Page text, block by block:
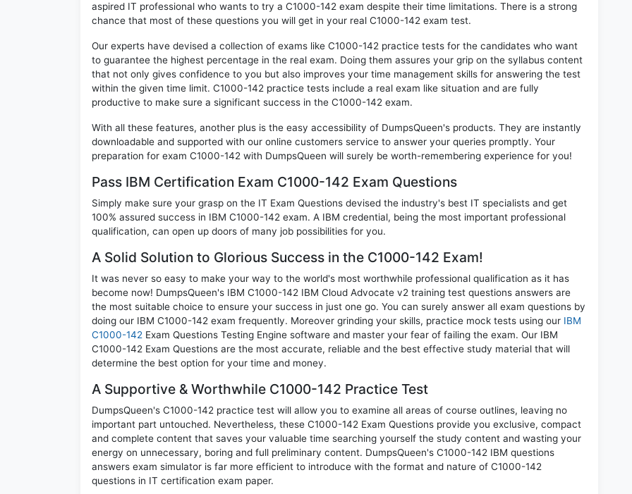
aspired IT professional who wants to try a C1000-142 exam despite their time limitations. There is a strong
chance that most of these questions you will get in your real C1000-142 exam test.
Our experts have devised a collection of exams like C1000-142 practice tests for the candidates who want
to guarantee the highest percentage in the real exam. Doing them assures your grip on the syllabus content
that not only gives confidence to you but also improves your time management skills for answering the test
within the given time limit. C1000-142 practice tests include a real exam like situation and are fully
productive to make sure a significant success in the C1000-142 exam.
With all these features, another plus is the easy accessibility of DumpsQueen's products. They are instantly
downloadable and supported with our online customers service to answer your queries promptly. Your
preparation for exam C1000-142 with DumpsQueen will surely be worth-remembering experience for you!
Pass IBM Certification Exam C1000-142 Exam Questions
Simply make sure your grasp on the IT Exam Questions devised the industry's best IT specialists and get
100% assured success in IBM C1000-142 exam. A IBM credential, being the most important professional
qualification, can open up doors of many job possibilities for you.
A Solid Solution to Glorious Success in the C1000-142 Exam!
It was never so easy to make your way to the world's most worthwhile professional qualification as it has
become now! DumpsQueen's IBM C1000-142 IBM Cloud Advocate v2 training test questions answers are
the most suitable choice to ensure your success in just one go. You can surely answer all exam questions by
doing our IBM C1000-142 exam frequently. Moreover grinding your skills, practice mock tests using our IBM
C1000-142 Exam Questions Testing Engine software and master your fear of failing the exam. Our IBM
C1000-142 Exam Questions are the most accurate, reliable and the best effective study material that will
determine the best option for your time and money.
A Supportive & Worthwhile C1000-142 Practice Test
DumpsQueen's C1000-142 practice test will allow you to examine all areas of course outlines, leaving no
important part untouched. Nevertheless, these C1000-142 Exam Questions provide you exclusive, compact
and complete content that saves your valuable time searching yourself the study content and wasting your
energy on unnecessary, boring and full preliminary content. DumpsQueen's C1000-142 IBM questions
answers exam simulator is far more efficient to introduce with the format and nature of C1000-142
questions in IT certification exam paper.